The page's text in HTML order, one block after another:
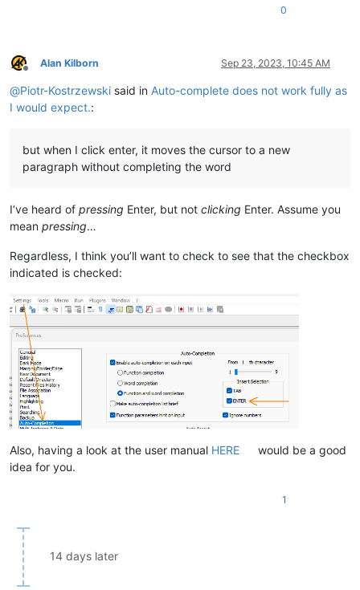
0
Offline
Alan Kilborn Sep 23, 2023, 10:45 AM
@Piotr-Kostrzewski said in Auto-complete does not work fully as
I would expect.:
but when I click enter, it moves the cursor to a new
paragraph without completing the word
I’ve heard of pressing Enter, but not clicking Enter. Assume you
mean pressing…
Regardless, I think you’ll want to check to see that the checkbox
indicated is checked:
Also, having a look at the user manual HERE
would be a good
idea for you.
1
14 days later